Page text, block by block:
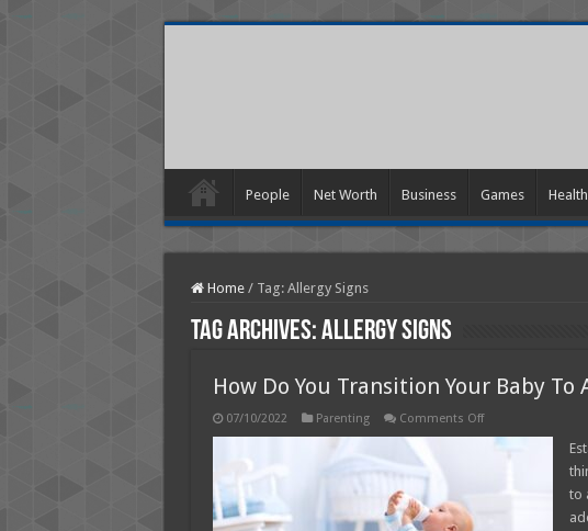
People Net Worth Business Games Health
Home / Tag: Allergy Signs
Tag Archives:Allergy Signs
How Do You Transition Your Baby To
07/10/2022 Parenting Comments Offon
Do
to